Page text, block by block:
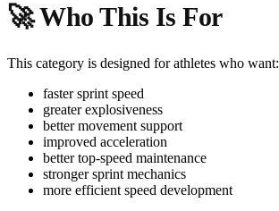
🚀 Who This Is For
This category is designed for athletes who want:
faster sprint speed
greater explosiveness
better movement support
improved acceleration
better top-speed maintenance
stronger sprint mechanics
more efficient speed development